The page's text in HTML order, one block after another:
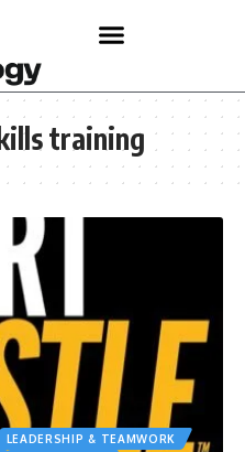
training
LEADERSHIP & TEAMWORK